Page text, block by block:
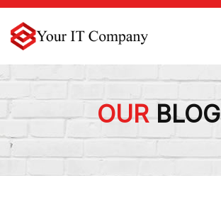
OURBLOG